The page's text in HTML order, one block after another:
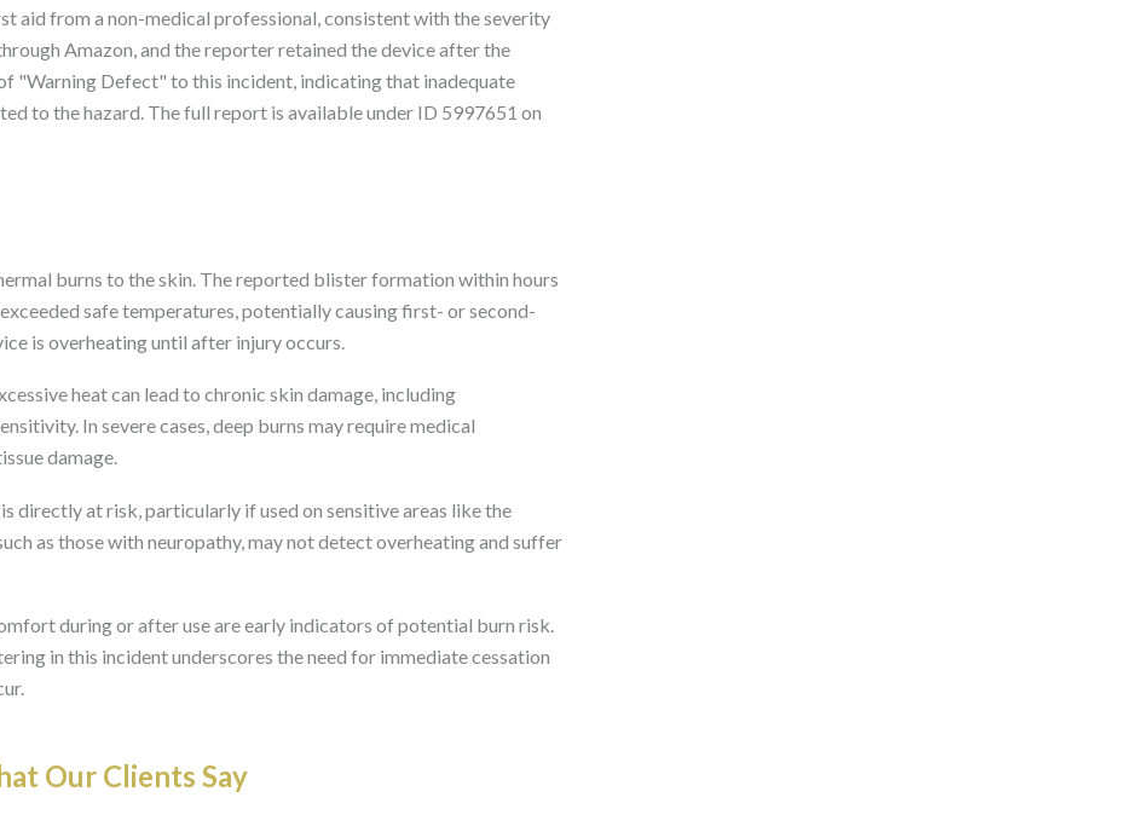
aid from a non-medical professional, consistent with the severity
Amazon, and the reporter retained the device after the
"Warning Defect" to this incident, indicating that inadequate
to the hazard. The full report is available under ID 5997651 on
burns to the skin. The reported blister formation within hours
safe temperatures, potentially causing first- or second-
is overheating until after injury occurs.
heat can lead to chronic skin damage, including
In severe cases, deep burns may require medical
damage.
directly at risk, particularly if used on sensitive areas like the
as those with neuropathy, may not detect overheating and suffer
during or after use are early indicators of potential burn risk.
in this incident underscores the need for immediate cessation
Our Clients Say